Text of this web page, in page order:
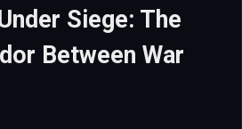
Siege: The
Between War